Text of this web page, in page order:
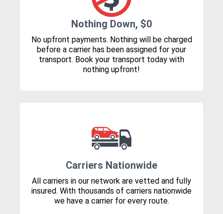
Nothing Down, $0
No upfront payments. Nothing will be charged
before a carrier has been assigned for your
transport. Book your transport today with
nothing upfront!
Carriers Nationwide
All carriers in our network are vetted and fully
insured. With thousands of carriers nationwide
we have a carrier for every route.